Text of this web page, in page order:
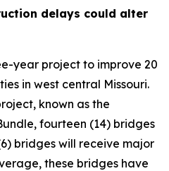
delays could alter
year project to improve 20
in west central Missouri.
known as the
fourteen (14) bridges
bridges will receive major
these bridges have